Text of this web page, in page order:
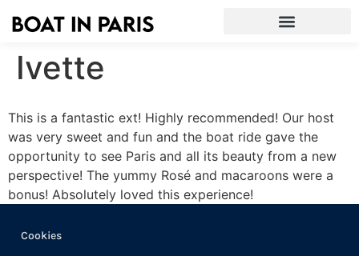
Ivette
This is a fantastic ext! Highly recommended! Our host
was very sweet and fun and the boat ride gave the
opportunity to see Paris and all its beauty from a new
perspective! The yummy Rosé and macaroons were a
bonus! Absolutely loved this experience!
Cookies